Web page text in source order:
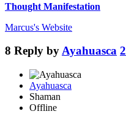
Thought Manifestation
Marcus's Website
8 Reply byAyahuasca
Ayahuasca
Shaman
Offline